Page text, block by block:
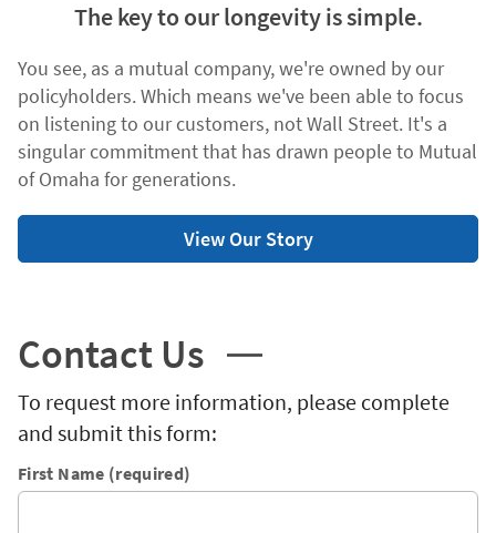
The key to our longevity is simple.
You see, as a mutual company, we're owned by our
policyholders. Which means we've been able to focus
on listening to our customers, not Wall Street. It's a
singular commitment that has drawn people to Mutual
of Omaha for generations.
View Our Story
Contact Us
To request more information, please complete
and submit this form:
First Name (required)